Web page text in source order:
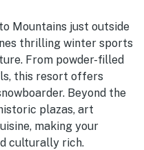
Mountains just outside
thrilling winter sports
From powder-filled
this resort offers
Beyond the
plazas, art
making your
culturally rich.